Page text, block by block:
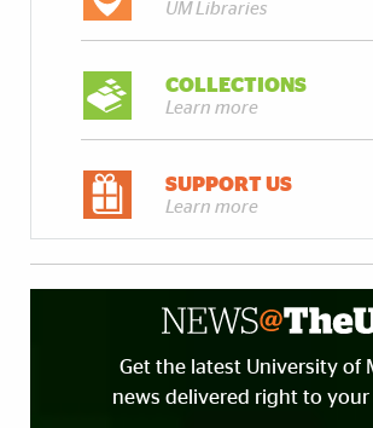
UM Libraries
COLLECTIONS
Learn more
SUPPORT US
Learn more
Get the latest University of
news delivered right to your